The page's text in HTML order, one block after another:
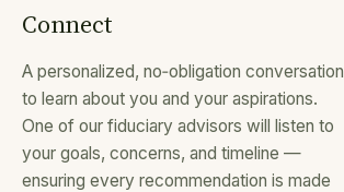
Connect
A personalized, no‑obligation conversation
to learn about you and your aspirations.
One of our fiduciary advisors will listen to
your goals, concerns, and timeline —
ensuring every recommendation is made